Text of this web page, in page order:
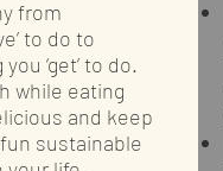
from
to do to
‘get’ to do.
while eating
and keep
sustainable